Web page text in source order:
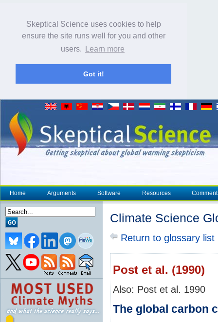
Skeptical Science uses cookies to help
ensure the site runs well for you and other
users.
Learn more
Got it!
Home Arguments Software Resources
Climate Science
Return to glossary list
Post et al. (1990)
Also: Post et al. 1990
The global carbon